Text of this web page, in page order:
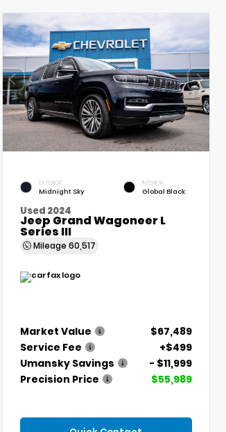
EXTERIOR
Midnight Sky
INTERIOR
Global Black
Used 2024
Jeep Grand Wagoneer L
Series III
Mileage60,517
Market Value
$67,489
Service Fee
+$499
Umansky Savings
- $11,999
Precision Price
$55,989